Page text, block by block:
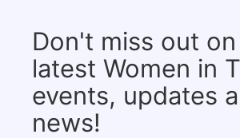
Don't miss out
latest Women in
events, updates
news!